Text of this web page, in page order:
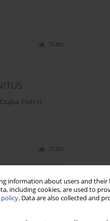
information about users and their
including cookies, are used to
policy. Data are also collected and
Stats
, Piotr H.
Stats
MASSAGE